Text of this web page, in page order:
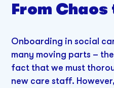
From
Onboarding in social
many moving parts –
fact that we must
new care staff. However,